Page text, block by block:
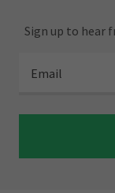
Sign up to hear
Email